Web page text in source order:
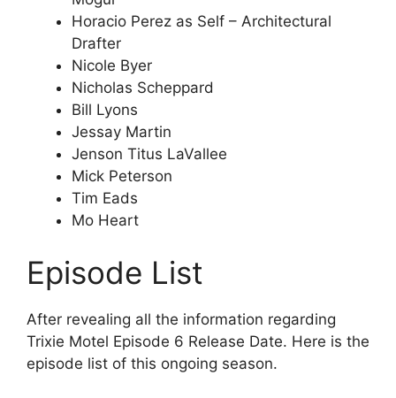
Horacio Perez as Self – Architectural
Drafter
Nicole Byer
Nicholas Scheppard
Bill Lyons
Jessay Martin
Jenson Titus LaVallee
Mick Peterson
Tim Eads
Mo Heart
Episode List
After revealing all the information regarding
Trixie Motel Episode 6 Release Date. Here is the
episode list of this ongoing season.